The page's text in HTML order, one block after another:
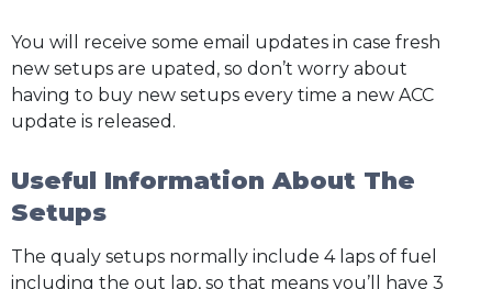
You will receive some email updates in case fresh
new setups are upated, so don’t worry about
having to buy new setups every time a new ACC
update is released.
Useful Information About The
Setups
The qualy setups normally include 4 laps of fuel
including the out lap, so that means you’ll have 3